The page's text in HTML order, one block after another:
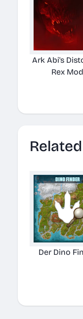
Ark Abi's
Rex Mod
Der Dino